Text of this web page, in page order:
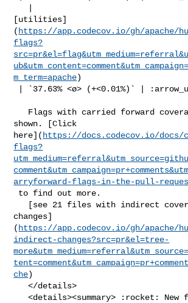
[utilities]
( https://app.codecov.io/gh/apache/
flags?
m_term=apache)
shown. [Click
here]( https://docs.codecov.io/docs/
flags?
arryforward-flags-in-the-pull-
changes]
( https://app.codecov.io/gh/apache/
indirect-changes?src=pr&el=tree-
che)
   </details>
   <details><summary> :rocket: New features to